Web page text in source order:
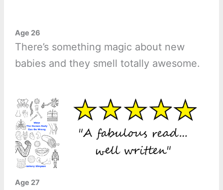
Age 26
There’s something magic about new
babies and they smell totally awesome.
Age 27